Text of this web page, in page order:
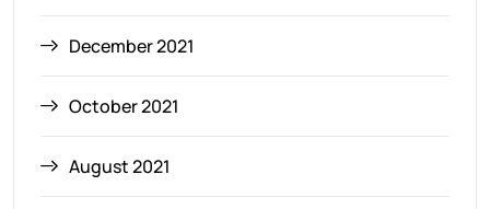
December 2021
October 2021
August 2021